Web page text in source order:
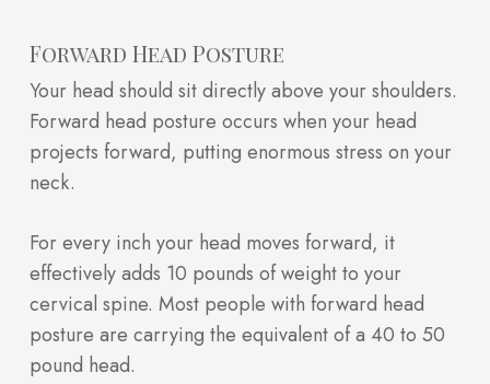
Forward Head Posture
Your head should sit directly above your shoulders.
Forward head posture occurs when your head
projects forward, putting enormous stress on your
neck.
For every inch your head moves forward, it
effectively adds 10 pounds of weight to your
cervical spine. Most people with forward head
posture are carrying the equivalent of a 40 to 50
pound head.